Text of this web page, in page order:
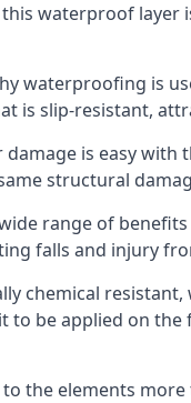
waterproof layer
waterproofing is
is slip-resistant,
is easy
structural
range of
falls and injury
chemical
to be applied on
to the elements